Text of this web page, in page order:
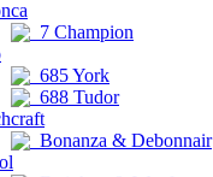
7 Champion
685 York
688 Tudor
Bonanza & Debonnair